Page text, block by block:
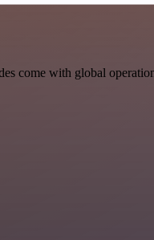
with global